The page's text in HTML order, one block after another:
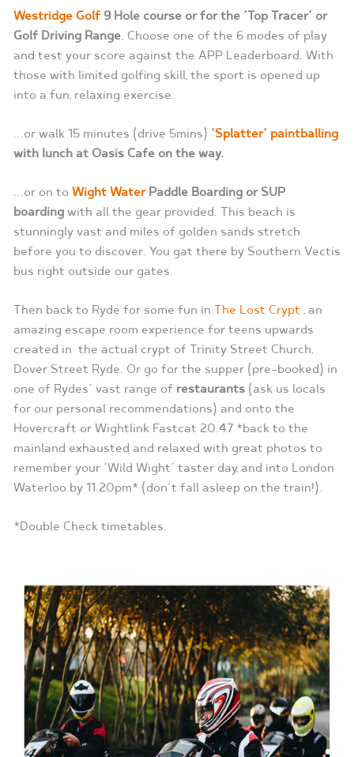
Westridge Golf9 Hole course or for the ‘Top Tracer’ or
Golf Driving Range. Choose one of the 6 modes of play
and test your score against the APP Leaderboard. With
those with limited golfing skill, the sport is opened up
into a fun, relaxing exercise.
…or walk 15 minutes (drive 5mins) ‘Splatter’ paintballing
with lunch at Oasis Cafe on the way.
…or on to Wight WaterPaddle Boarding or SUP
boardingwith all the gear provided. This beach is
stunningly vast and miles of golden sands stretch
before you to discover. You gat there by Southern Vectis
bus right outside our gates.
Then back to Ryde for some fun in The Lost Crypt , an
amazing escape room experience for teens upwards
created in the actual crypt of Trinity Street Church,
Dover Street Ryde. Or go for the supper (pre-booked) in
one of Rydes’ vast range of restaurants(ask us locals
for our personal recommendations) and onto the
Hovercraft or Wightlink Fastcat 20.47 *back to the
mainland exhausted and relaxed with great photos to
remember your ‘Wild Wight’ taster day, and into London
Waterloo by 11.20pm* (don’t fall asleep on the train!).
*Double Check timetables.